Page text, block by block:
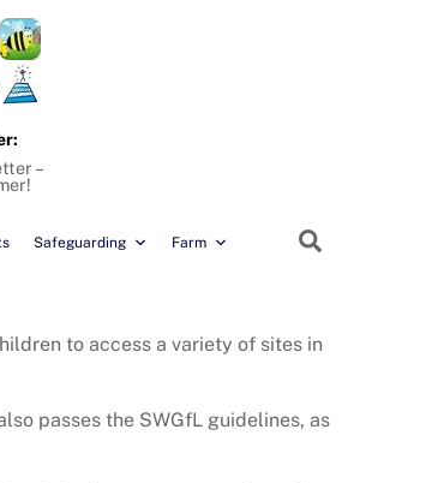
Safeguarding Farm
–
to access a variety of sites in
passes the SWGfL guidelines, as